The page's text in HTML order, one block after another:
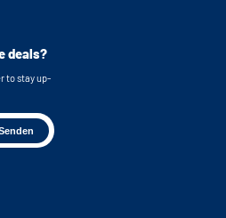
/
deals?
to stay up-